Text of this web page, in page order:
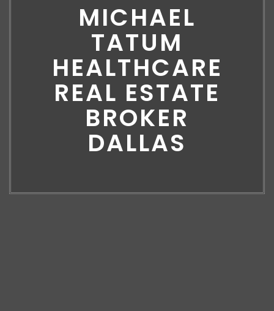
MICHAEL
TATUM
HEALTHCARE
REAL ESTATE
BROKER
DALLAS